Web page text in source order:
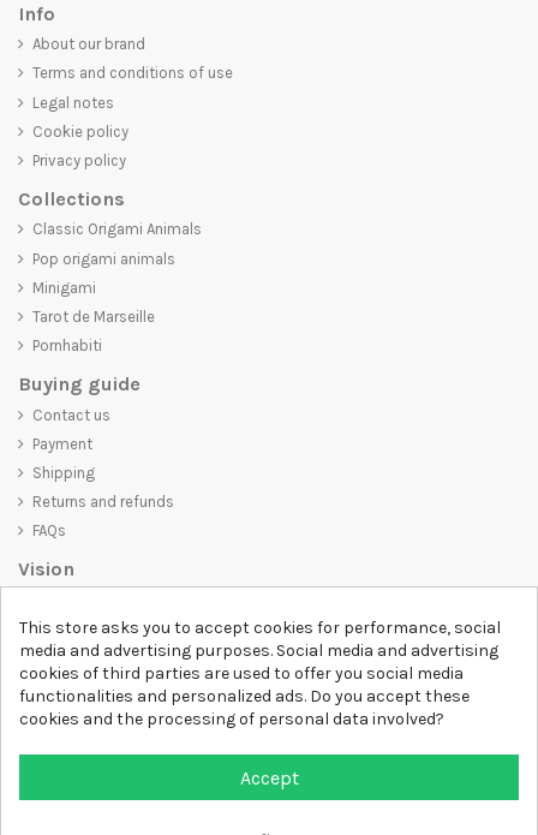
Info
About our brand
Terms and conditions of use
Legal notes
Cookie policy
Privacy policy
Collections
Classic Origami Animals
Pop origami animals
Minigami
Tarot de Marseille
Pornhabiti
Buying guide
Contact us
Payment
Shipping
Returns and refunds
FAQs
Vision
only visually appealing but also convey an important message. Whether
you're looking for a unique and trendy t-shirt, a comfortable and cozy
sweatshirt, or an exclusive accessory,D-SHIRT has something for
everyone.
Follow us
This store asks you to accept cookies for performance, social
media and advertising purposes. Social media and advertising
cookies of third parties are used to offer you social media
functionalities and personalized ads. Do you accept these
cookies and the processing of personal data involved?
Accept